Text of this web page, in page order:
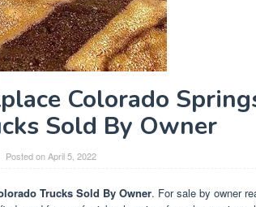
Colorado
Sold By Owner
Posted onApril 5, 2022
Trucks Sold By Owner. For sale by owner